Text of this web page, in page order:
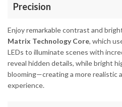
Precision
Enjoy remarkable contrast and
Matrix Technology Core, which
LEDs to illuminate scenes with
reveal hidden details, while bright
blooming—creating a more realistic
experience.